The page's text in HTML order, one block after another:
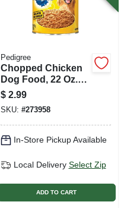
Pedigree
Chopped Chicken
Dog Food, 22 Oz.
Can
$ 2.99
SKU: #273958
In-Store Pickup Available
Local Delivery Select Zip
ADD TO CART